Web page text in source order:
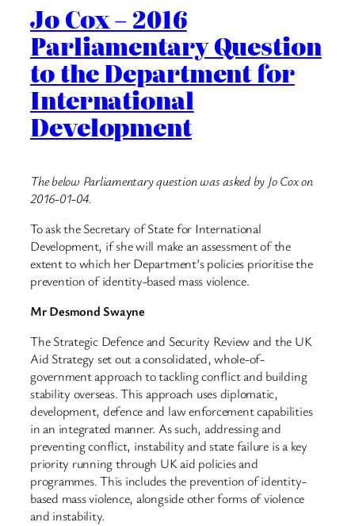
Jo Cox – 2016
Parliamentary Question
to the Department for
International
Development
The below Parliamentary question was asked by Jo Cox on
2016-01-04.
To ask the Secretary of State for International
Development, if she will make an assessment of the
extent to which her Department’s policies prioritise the
prevention of identity-based mass violence.
Mr Desmond Swayne
The Strategic Defence and Security Review and the UK
Aid Strategy set out a consolidated, whole-of-
government approach to tackling conflict and building
stability overseas. This approach uses diplomatic,
development, defence and law enforcement capabilities
in an integrated manner. As such, addressing and
preventing conflict, instability and state failure is a key
priority running through UK aid policies and
programmes. This includes the prevention of identity-
based mass violence, alongside other forms of violence
and instability.